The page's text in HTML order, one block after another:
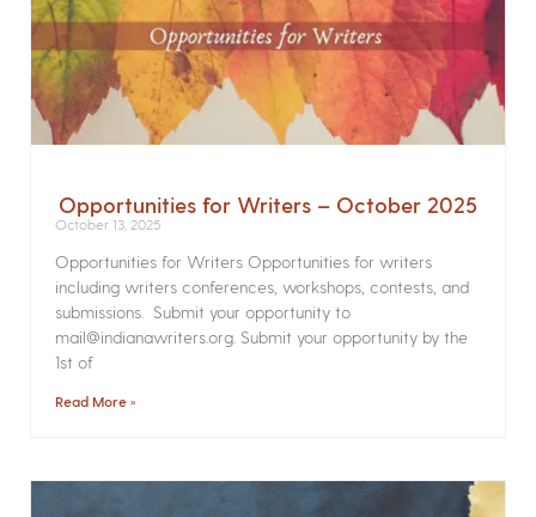
Opportunities for Writers – October 2025
October 13, 2025
Opportunities for Writers Opportunities for writers
including writers conferences, workshops, contests, and
submissions. Submit your opportunity to
mail@indianawriters.org. Submit your opportunity by the
1st of
Read More »